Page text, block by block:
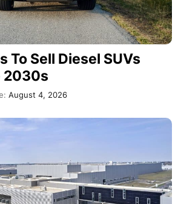
To Sell Diesel SUVs
2030s
August 4, 2026